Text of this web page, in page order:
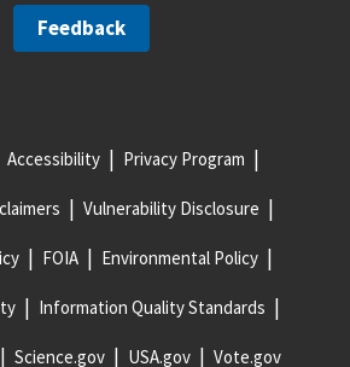
Feedback
Accessibility Privacy Program
Vulnerability Disclosure
FOIA Environmental Policy
Information Quality Standards
Science.gov USA.gov Vote.gov